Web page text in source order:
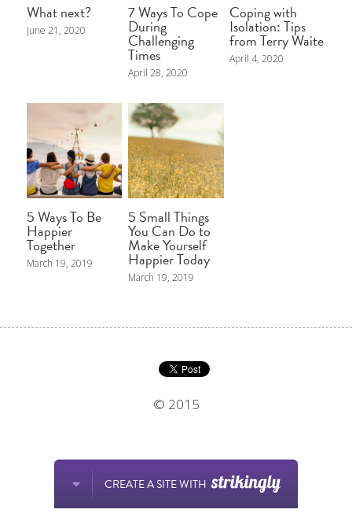
What next?
June 21, 2020
7 Ways To Cope
During
Challenging
Times
April 28, 2020
Coping with
Isolation: Tips
from Terry Waite
April 4, 2020
5 Ways To Be
Happier
Together
March 19, 2019
5 Small Things
You Can Do to
Make Yourself
Happier Today
March 19, 2019
© 2015
CREATE A SITE WITH